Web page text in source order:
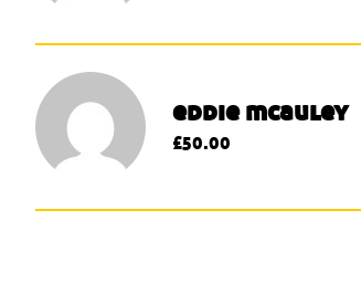
eddie mcauley
£50.00